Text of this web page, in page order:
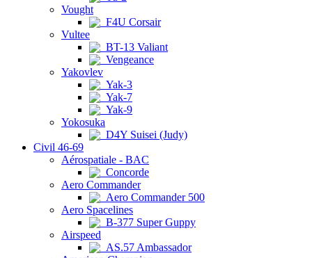
Vought
F4U Corsair
Vultee
BT-13 Valiant
Vengeance
Yakovlev
Yak-3
Yak-7
Yak-9
Yokosuka
D4Y Suisei (Judy)
Civil 46-69
Aérospatiale - BAC
Concorde
Aero Commander
Aero Commander 500
Aero Spacelines
B-377 Super Guppy
Airspeed
AS.57 Ambassador